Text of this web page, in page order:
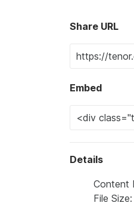
Share URL
Embed
Details
Content
File